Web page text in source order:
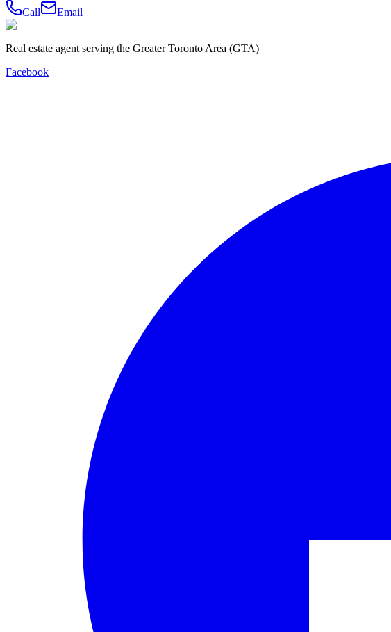
Call
Email
Real estate agent serving the Greater Toronto Area (GTA)
Facebook